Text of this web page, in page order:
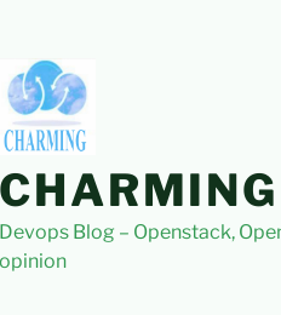
Devops Blog – Openstack,
opinion